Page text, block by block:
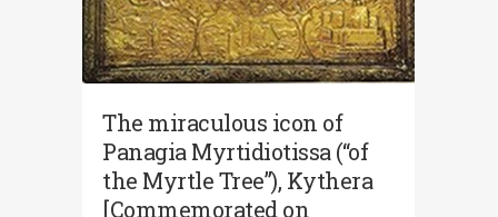
The miraculous icon of
Panagia Myrtidiotissa (“of
the Myrtle Tree”), Kythera
[Commemorated on